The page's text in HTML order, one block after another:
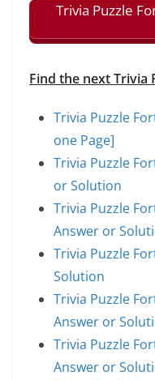
Trivia Puzzle
Find the next Trivia
Trivia Puzzle
one Page]
Trivia Puzzle
or Solution
Trivia Puzzle
Answer or
Trivia Puzzle
Solution
Trivia Puzzle
Answer or
Trivia Puzzle
Answer or